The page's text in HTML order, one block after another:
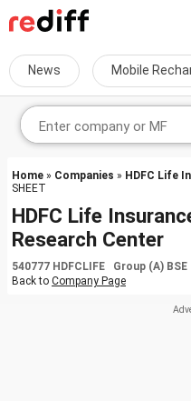
News Mobile
Home » Companies » HDFC Life
SHEET
HDFC Life
Research Center
540777 HDFCLIFE Group (A)
Back to Company Page